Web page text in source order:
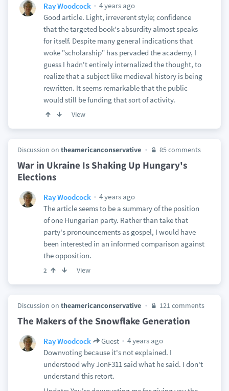
Ray Woodcock
4 years ago
Good article. Light, irreverent style; confidence
that the targeted book's absurdity almost speaks
for itself. Despite many general indications that
woke "scholarship" has pervaded the academy, I
guess I hadn't entirely internalized the thought, to
realize that a subject like medieval history is being
rewritten. It seems remarkable that the public
would still be funding that sort of activity.
View
Discussion on theamericanconservative 85 comments
War in Ukraine Is Shaking Up Hungary's
Elections
Ray Woodcock
4 years ago
The article seems to be a summary of the position
of one Hungarian party. Rather than take that
party's pronouncements as gospel, I would have
been interested in an informed comparison against
the opposition.
2 View
Discussion on theamericanconservative 121 comments
The Makers of the Snowflake Generation
Ray Woodcock Guest
4 years ago
Downvoting because it's not explained. I
understood why JonF311 said what he said. I don't
understand this retort.